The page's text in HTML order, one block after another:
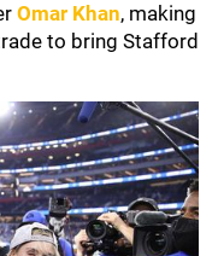
Omar Khan, making
to bring Stafford